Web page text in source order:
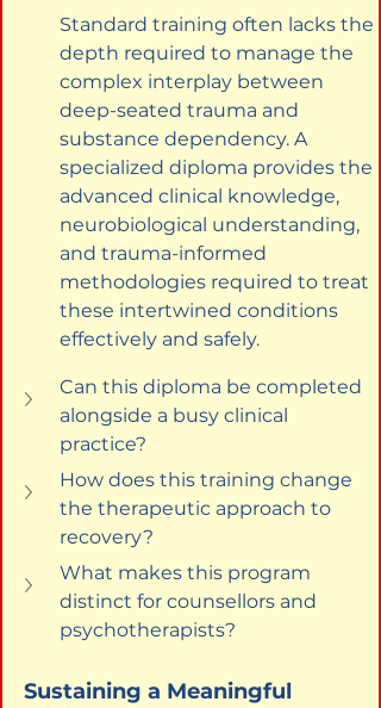
Standard training often lacks the
depth required to manage the
complex interplay between
deep-seated trauma and
substance dependency. A
specialized diploma provides the
advanced clinical knowledge,
neurobiological understanding,
and trauma-informed
methodologies required to treat
these intertwined conditions
effectively and safely.
Can this diploma be completed
alongside a busy clinical
practice?
How does this training change
the therapeutic approach to
recovery?
What makes this program
distinct for counsellors and
psychotherapists?
Sustaining a Meaningful